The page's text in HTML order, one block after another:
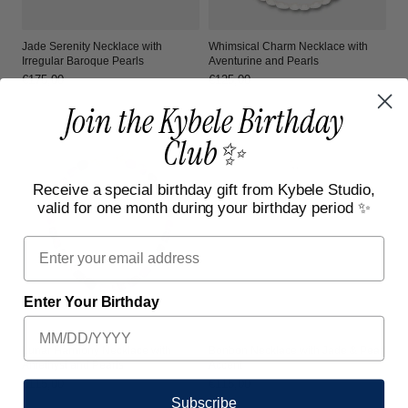
Jade Serenity Necklace with
Irregular Baroque Pearls
Regular
€175,00
Whimsical Charm Necklace with
Aventurine and Pearls
Regular
€125,00
Amethyst and Pearls
Regular
€115,00
Accent
Regular
price
€115,00
Join the Kybele Birthday
Club✨
Receive a special birthday gift from Kybele Studio,
valid for one month during your birthday period ✨
Email
Enter Your Birthday
Subscribe